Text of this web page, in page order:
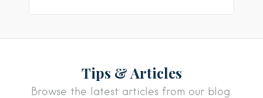
Tips & Articles
Browse the latest articles from our blog.